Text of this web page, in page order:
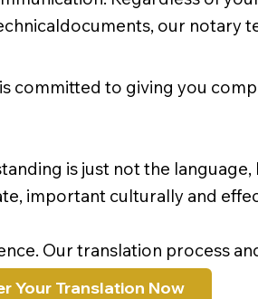
our notary
Your Translation Now
committed to giving you
is just not the
important culturally and
Our translation process